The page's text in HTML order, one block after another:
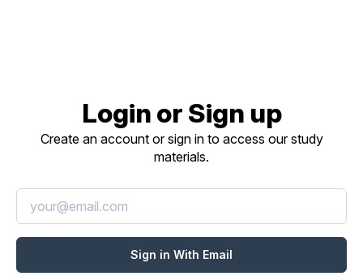
Login or Sign up
Create an account or sign in to access our study
materials.